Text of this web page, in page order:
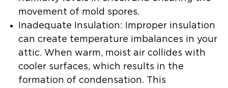
movement of mold spores.
Inadequate Insulation:
Improper insulation
can create temperature imbalances in your
attic. When warm, moist air collides with
cooler surfaces, which results in the
formation of condensation. This